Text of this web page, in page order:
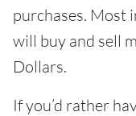
purchases. Most
will buy and sell
Dollars.
If you’d rather